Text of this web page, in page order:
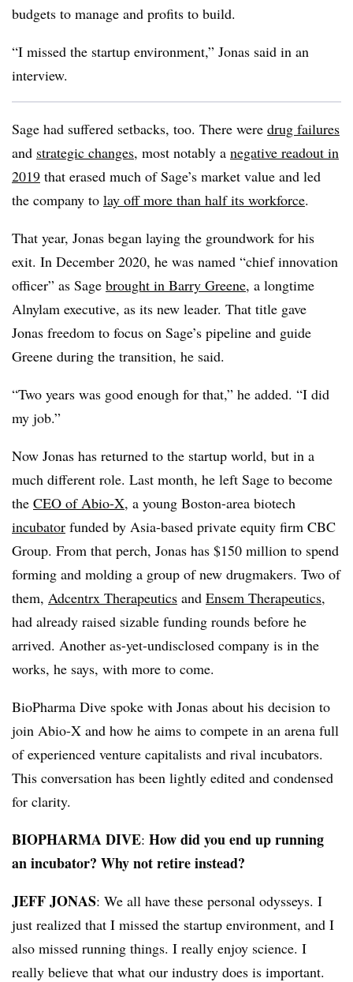
budgets to manage and profits to build.
“I missed the startup environment,” Jonas said in an
interview.
Sage had suffered setbacks, too. There were drug failures
and strategic changes, most notably a negative readout in
2019 that erased much of Sage’s market value and led
the company to lay off more than half its workforce.
That year, Jonas began laying the groundwork for his
exit. In December 2020, he was named “chief innovation
officer” as Sage brought in Barry Greene, a longtime
Alnylam executive, as its new leader. That title gave
Jonas freedom to focus on Sage’s pipeline and guide
Greene during the transition, he said.
“Two years was good enough for that,” he added. “I did
my job.”
Now Jonas has returned to the startup world, but in a
much different role. Last month, he left Sage to become
the CEO of Abio-X, a young Boston-area biotech
incubator funded by Asia-based private equity firm CBC
Group. From that perch, Jonas has $150 million to spend
forming and molding a group of new drugmakers. Two of
them, Adcentrx Therapeutics and Ensem Therapeutics,
had already raised sizable funding rounds before he
arrived. Another as-yet-undisclosed company is in the
works, he says, with more to come.
BioPharma Dive spoke with Jonas about his decision to
join Abio-X and how he aims to compete in an arena full
of experienced venture capitalists and rival incubators.
This conversation has been lightly edited and condensed
for clarity.
BIOPHARMA DIVE: How did you end up running
an incubator? Why not retire instead?
JEFF JONAS: We all have these personal odysseys. I
just realized that I missed the startup environment, and I
also missed running things. I really enjoy science. I
really believe that what our industry does is important.